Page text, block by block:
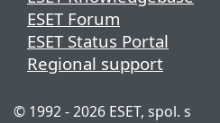
ESET Forum
ESET Status Portal
Regional support
© 1992 - 2026 ESET, spol. s